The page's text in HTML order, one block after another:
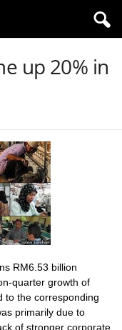
up 20% in
RM6.53 billion
quarter growth of
to the corresponding
primarily due to
of stronger corporate